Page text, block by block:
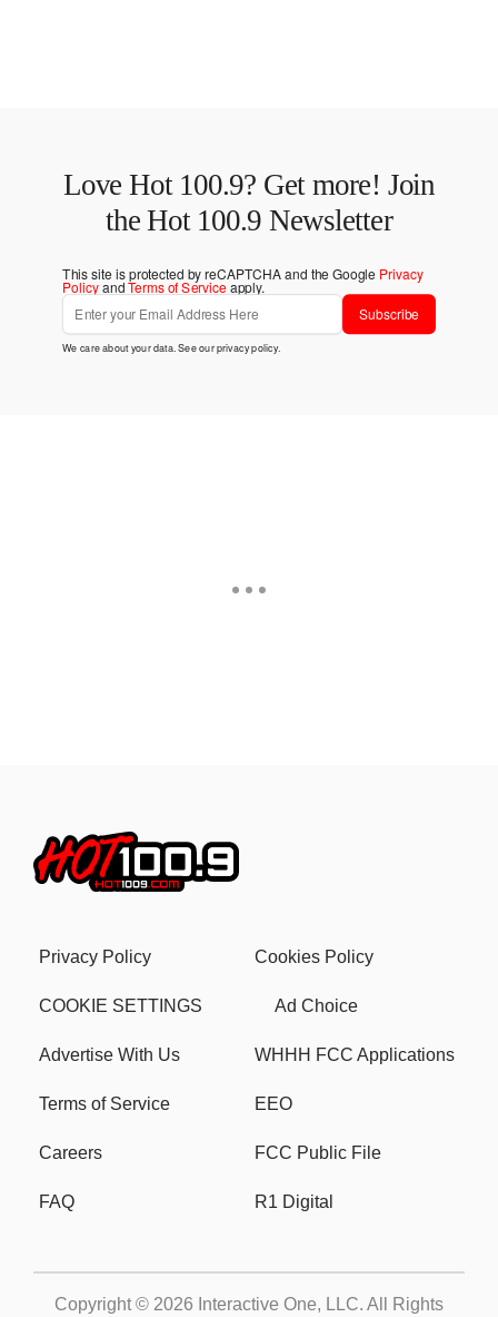
Love Hot 100.9? Get more! Join
the Hot 100.9 Newsletter
This site is protected by reCAPTCHA and the Google Privacy
PolicyandTerms of Serviceapply.
Subscribe
We care about your data. See ourprivacy policy.
Privacy Policy Cookies Policy
COOKIE SETTINGS Ad Choice
Advertise With Us WHHH FCC Applications
Terms of Service EEO
Careers FCC Public File
FAQ R1 Digital
Copyright © 2026 Interactive One, LLC. All Rights